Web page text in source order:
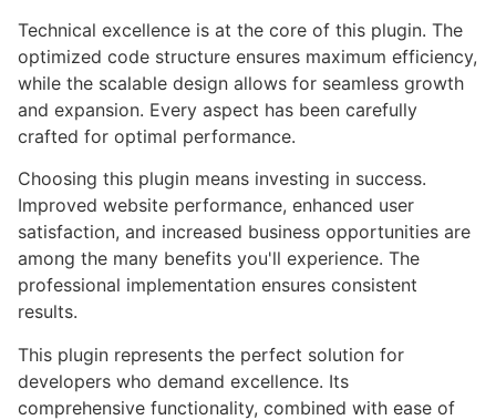
Technical excellence is at the core of this plugin. The
optimized code structure ensures maximum efficiency,
while the scalable design allows for seamless growth
and expansion. Every aspect has been carefully
crafted for optimal performance.
Choosing this plugin means investing in success.
Improved website performance, enhanced user
satisfaction, and increased business opportunities are
among the many benefits you'll experience. The
professional implementation ensures consistent
results.
This plugin represents the perfect solution for
developers who demand excellence. Its
comprehensive functionality, combined with ease of